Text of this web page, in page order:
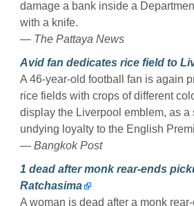
damage a bank inside a
with a knife.
— The Pattaya News
Avid fan dedicates rice field to
A 46-year-old football fan is again
rice fields with crops of different
display the Liverpool emblem, as a
undying loyalty to the English
— Bangkok Post
1 dead after monk rear-ends
Ratchasima
A woman is dead after a monk